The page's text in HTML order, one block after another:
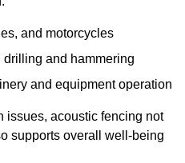
and motorcycles
drilling and hammering
and equipment operation
issues, acoustic fencing not
supports overall well-being